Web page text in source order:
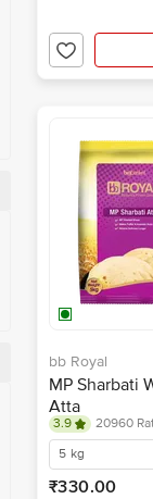
bb Royal
MP Sharbati
Atta
3.9
20960
5 kg
₹330.00